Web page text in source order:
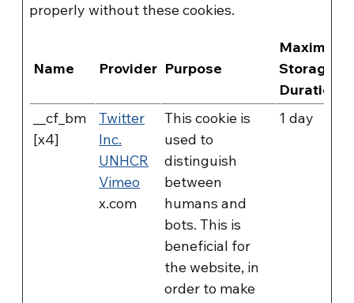
properly without these cookies.
Name Provider Purpose
Maximum
Storage
Duration
__cf_bm
[x4]
Twitter
Inc.
UNHCR
Vimeo
x.com
This cookie is
used to
distinguish
between
humans and
bots. This is
beneficial for
the website, in
order to make
1 day